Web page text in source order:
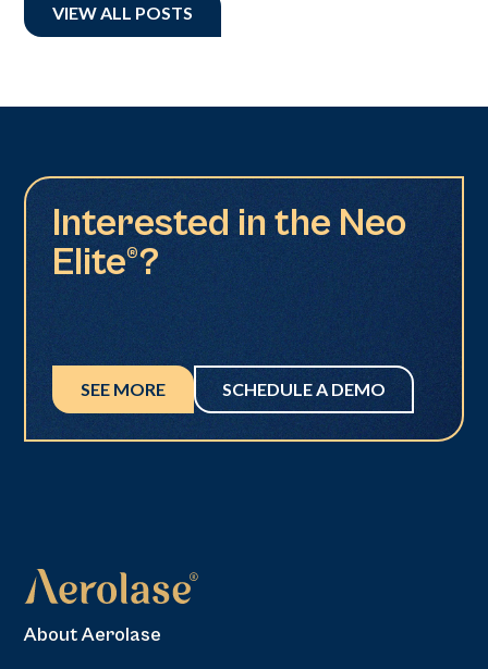
VIEW ALL POSTS
Interested in the Neo
Elite®?
SEE MORE SCHEDULE A DEMO
About Aerolase